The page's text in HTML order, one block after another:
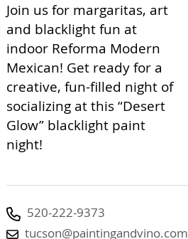
Join us for margaritas, art
and blacklight fun at
indoor Reforma Modern
Mexican! Get ready for a
creative, fun-filled night of
socializing at this “Desert
Glow” blacklight paint
night!
520-222-9373
tucson@paintingandvino.com